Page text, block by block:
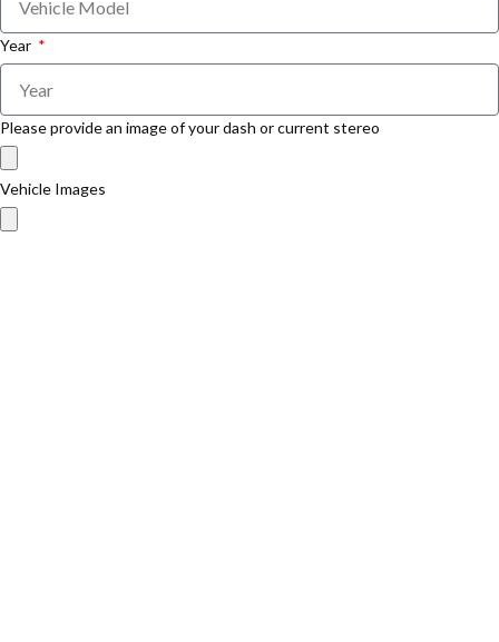
Year
Please provide an image of your dash or current stereo
Vehicle Images